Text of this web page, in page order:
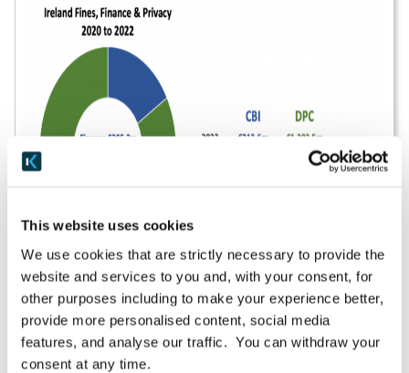
This website uses cookies
We use cookies that are strictly necessary to provide the
website and services to you and, with your consent, for
other purposes including to make your experience better,
provide more personalised content, social media
features, and analyse our traffic. You can withdraw your
consent at any time.
Enforcement work by Ireland’s DPC illustrates that
investigations can take two to three years to
complete, and the DPC has more than its share of